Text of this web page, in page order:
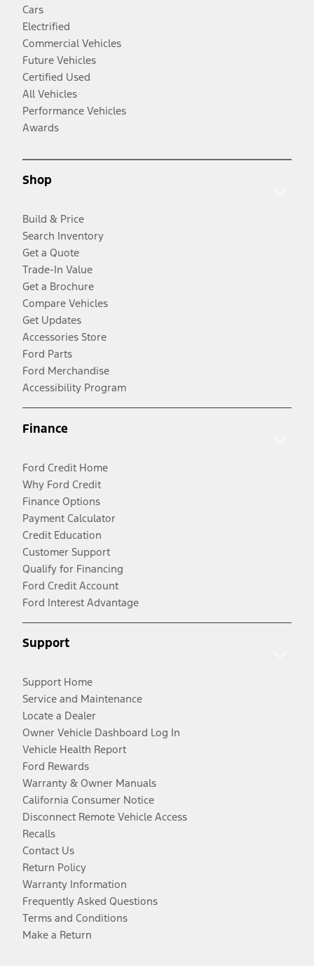
Cars
Electrified
Commercial Vehicles
Future Vehicles
Certified Used
All Vehicles
Performance Vehicles
Awards
Shop
Build & Price
Search Inventory
Get a Quote
Trade-In Value
Get a Brochure
Compare Vehicles
Get Updates
Accessories Store
Ford Parts
Ford Merchandise
Accessibility Program
Finance
Ford Credit Home
Why Ford Credit
Finance Options
Payment Calculator
Credit Education
Customer Support
Qualify for Financing
Ford Credit Account
Ford Interest Advantage
Support
Support Home
Service and Maintenance
Locate a Dealer
Owner Vehicle Dashboard Log In
Vehicle Health Report
Ford Rewards
Warranty & Owner Manuals
California Consumer Notice
Disconnect Remote Vehicle Access
Recalls
Contact Us
Return Policy
Warranty Information
Frequently Asked Questions
Terms and Conditions
Make a Return